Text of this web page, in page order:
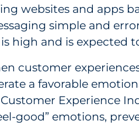
websites and apps
simple and
high and is expected
customer
a favorable
Experience
good” emotions,